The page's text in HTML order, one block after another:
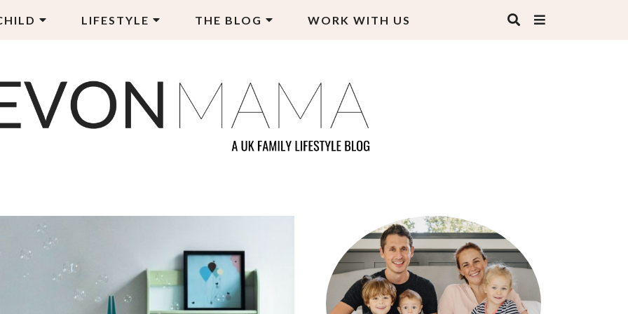
LIFESTYLE THE BLOG WORK WITH US